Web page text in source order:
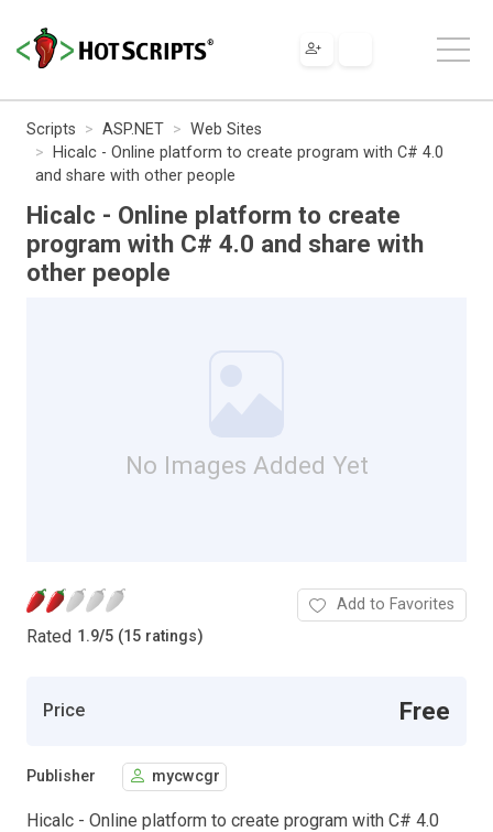
Scripts ASP.NET
Web Sites
Hicalc - Online platform to create program with C# 4.0
and share with other people
Hicalc - Online platform to create
program with C# 4.0 and share with
other people
No Images Added Yet
Rated 1.9/5 (15 ratings)
Add to Favorites
Price Free
Publisher mycwcgr
Hicalc - Online platform to create program with C# 4.0